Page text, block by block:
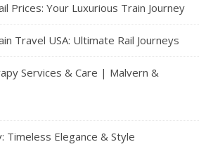
Prices: Your Luxurious Train Journey
Travel USA: Ultimate Rail Journeys
Services & Care | Malvern &
Timeless Elegance & Style